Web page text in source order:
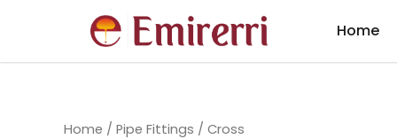
Home
Home / Pipe Fittings / Cross